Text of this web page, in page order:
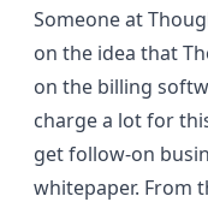
Someone at
on the idea that
on the billing
charge a lot for
get follow-on
whitepaper. From